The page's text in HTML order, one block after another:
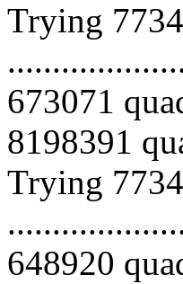
Trying
673071
8198391
Trying
648920